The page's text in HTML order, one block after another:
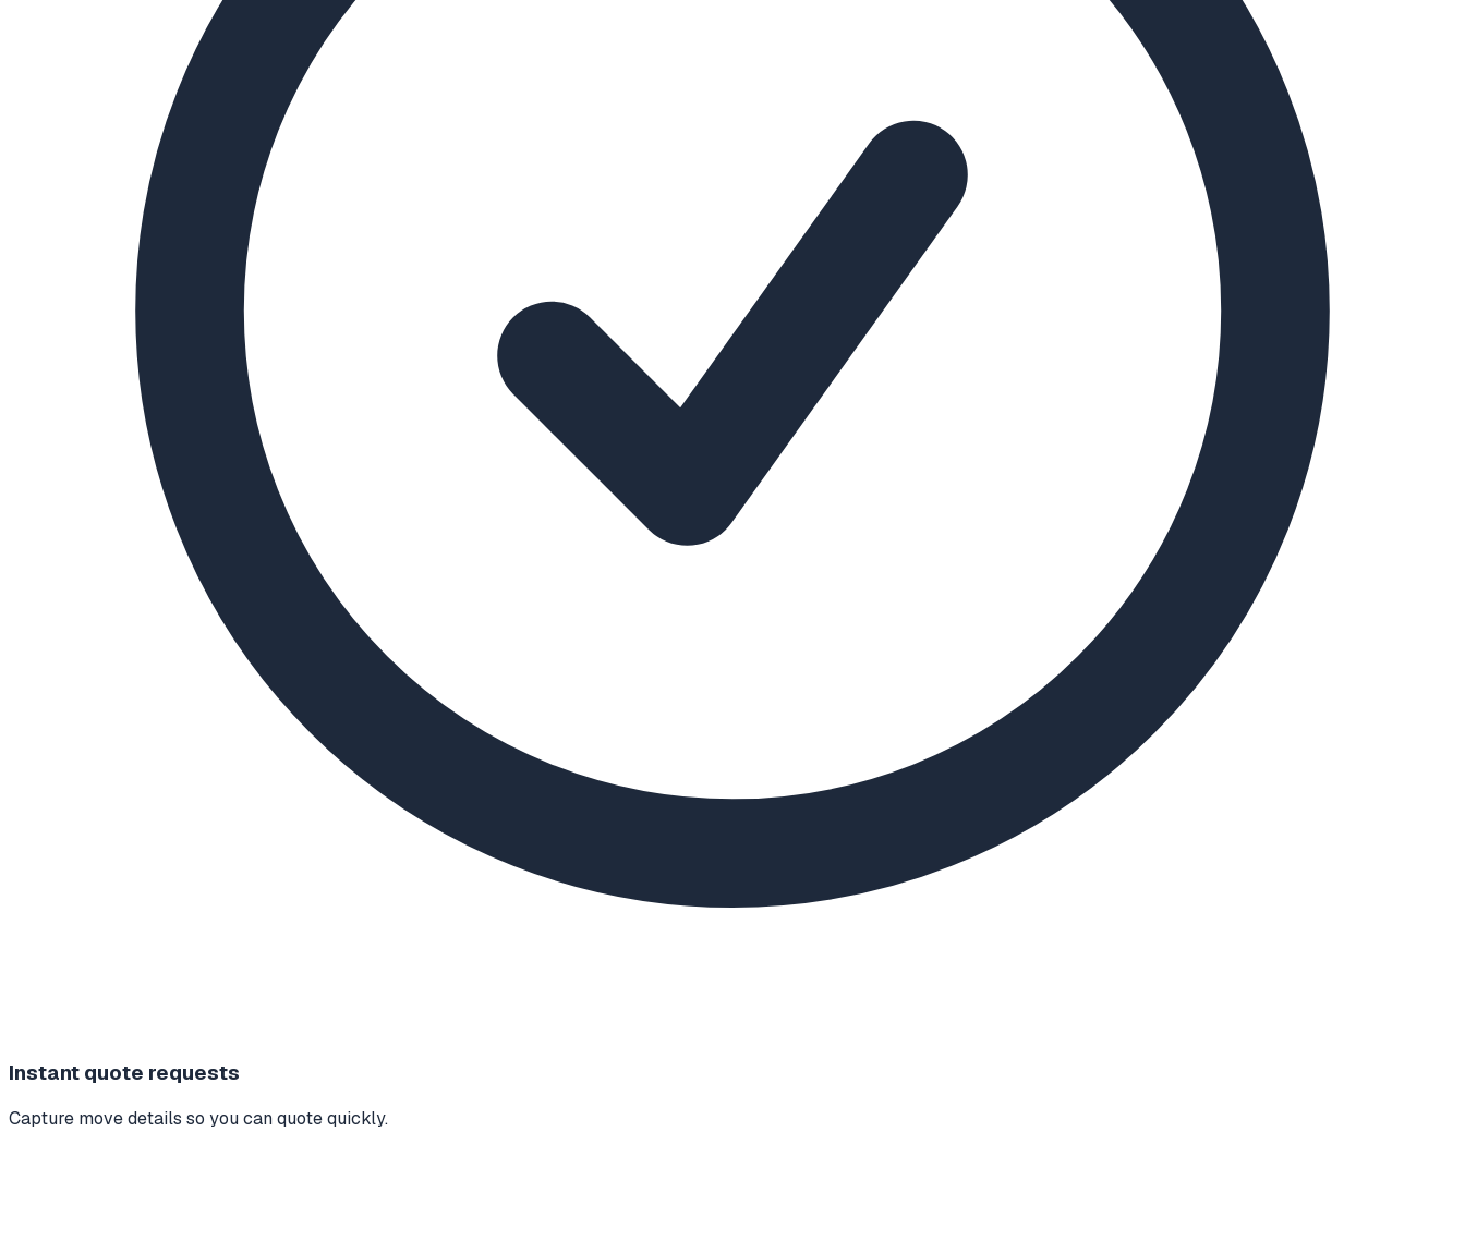
Instant quote requests
Capture move details so you can quote quickly.